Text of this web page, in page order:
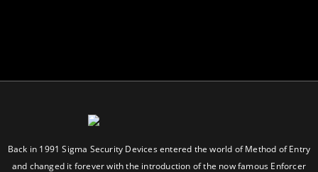
Back in 1991 Sigma Security Devices entered the world of Method of Entry
and changed it forever with the introduction of the now famous Enforcer